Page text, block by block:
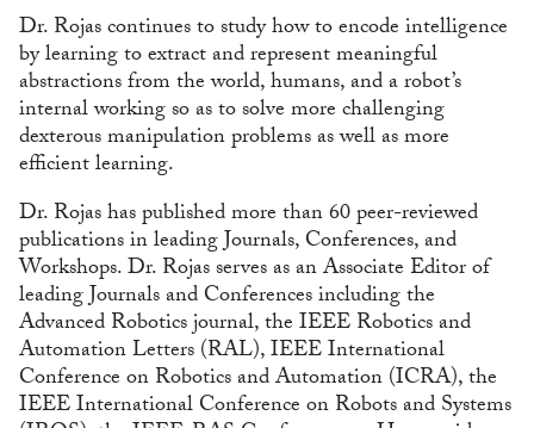
Dr. Rojas continues to study how to encode intelligence
by learning to extract and represent meaningful
abstractions from the world, humans, and a robot’s
internal working so as to solve more challenging
dexterous manipulation problems as well as more
efficient learning.
Dr. Rojas has published more than 60 peer-reviewed
publications in leading Journals, Conferences, and
Workshops. Dr. Rojas serves as an Associate Editor of
leading Journals and Conferences including the
Advanced Robotics journal, the IEEE Robotics and
Automation Letters (RAL), IEEE International
Conference on Robotics and Automation (ICRA), the
IEEE International Conference on Robots and Systems